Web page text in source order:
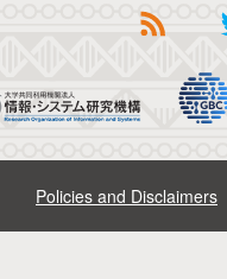
Policies and Disclaimers